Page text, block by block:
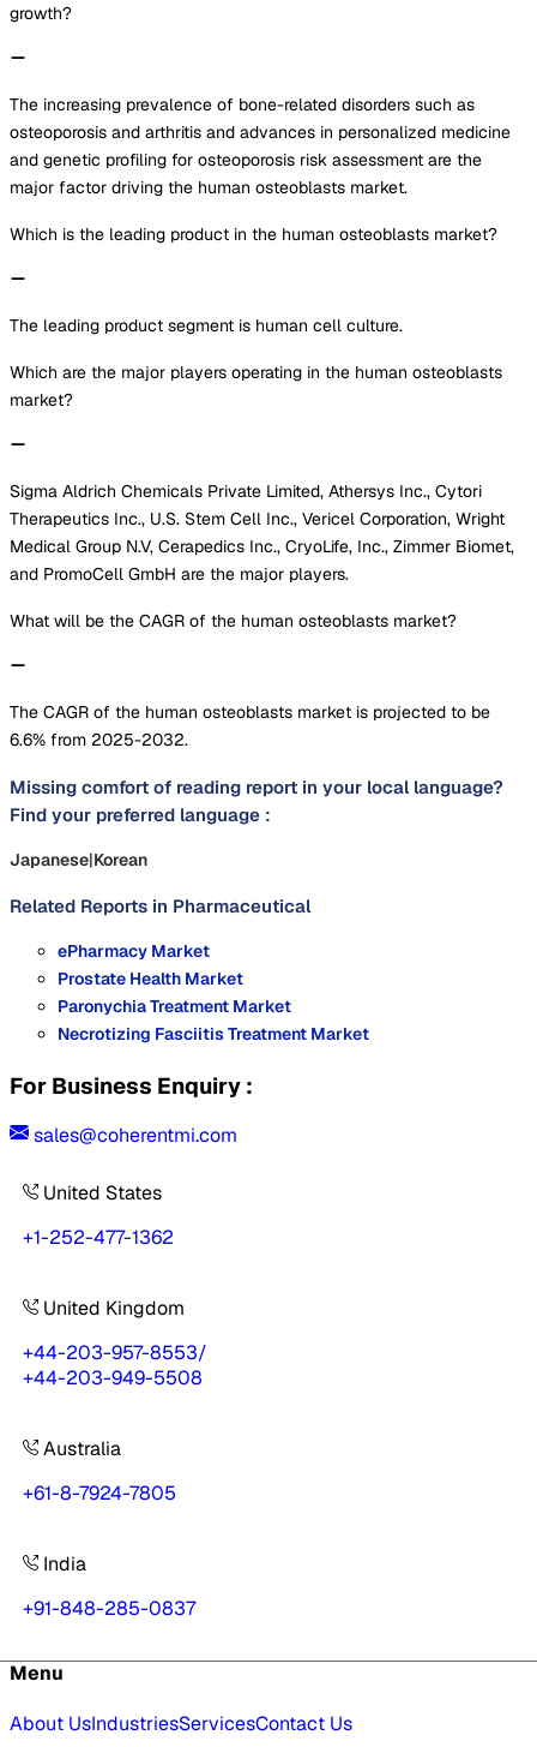
growth?
The increasing prevalence of bone-related disorders such as
osteoporosis and arthritis and advances in personalized medicine
and genetic profiling for osteoporosis risk assessment are the
major factor driving the human osteoblasts market.
Which is the leading product in the human osteoblasts market?
The leading product segment is human cell culture.
Which are the major players operating in the human osteoblasts
market?
Sigma Aldrich Chemicals Private Limited, Athersys Inc., Cytori
Therapeutics Inc., U.S. Stem Cell Inc., Vericel Corporation, Wright
Medical Group N.V, Cerapedics Inc., CryoLife, Inc., Zimmer Biomet,
and PromoCell GmbH are the major players.
What will be the CAGR of the human osteoblasts market?
The CAGR of the human osteoblasts market is projected to be
6.6% from 2025-2032.
Missing comfort of reading report in your local language?
Find your preferred language :
Japanese|Korean
Related Reports in Pharmaceutical
ePharmacy Market
Prostate Health Market
Paronychia Treatment Market
Necrotizing Fasciitis Treatment Market
For Business Enquiry :
sales@coherentmi.com
United States
+1-252-477-1362
United Kingdom
+44-203-957-8553/
+44-203-949-5508
Australia
+61-8-7924-7805
India
+91-848-285-0837
Menu
About UsIndustriesServicesContact Us